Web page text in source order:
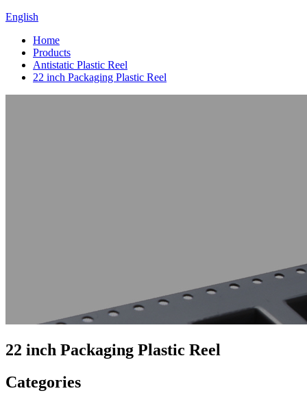
English
Home
Products
Antistatic Plastic Reel
22 inch Packaging Plastic Reel
22 inch Packaging Plastic Reel
Categories